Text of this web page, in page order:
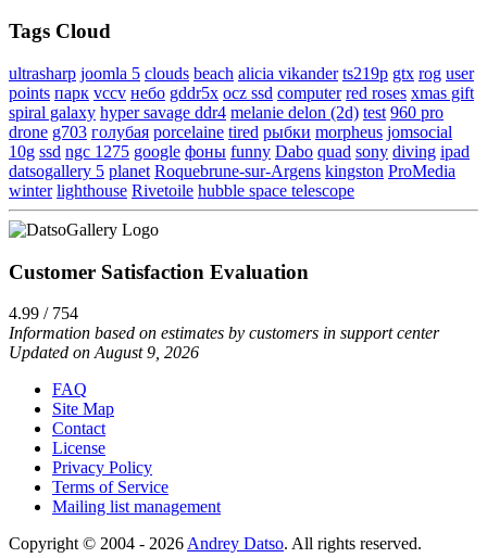
Tags Cloud
ultrasharp joomla 5 clouds beach alicia vikander ts219p gtx rog user
points парк vccv небо gddr5x ocz ssd computer red roses xmas gift
spiral galaxy hyper savage ddr4 melanie delon (2d) test 960 pro
drone g703 голубая porcelaine tired рыбки morpheus jomsocial
10g ssd ngc 1275 google фоны funny Dabo quad sony diving ipad
datsogallery 5 planet Roquebrune-sur-Argens kingston ProMedia
winter lighthouse Rivetoile hubble space telescope
Customer Satisfaction Evaluation
4.99 / 754
Information based on estimates by customers in support center
Updated on August 9, 2026
FAQ
Site Map
Contact
License
Privacy Policy
Terms of Service
Mailing list management
Copyright © 2004 - 2026Andrey Datso. All rights reserved.